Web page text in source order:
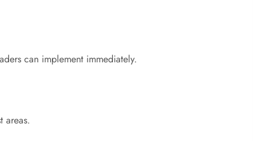
can implement immediately.
areas.